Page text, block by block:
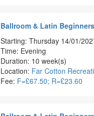
Ballroom & Latin
Starting: Thursday 14/01/
Time: Evening
Duration: 10 week(s)
Location: Far Cotton
Fee: F=£67.50; R=£23.60